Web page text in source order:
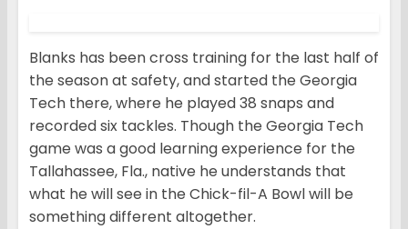
Blanks has been cross training for the last half of
the season at safety, and started the Georgia
Tech there, where he played 38 snaps and
recorded six tackles. Though the Georgia Tech
game was a good learning experience for the
Tallahassee, Fla., native he understands that
what he will see in the Chick-fil-A Bowl will be
something different altogether.